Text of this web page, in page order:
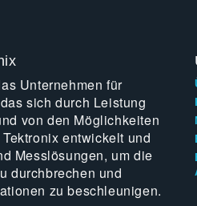
Unternehmen für
sich durch Leistung
von den Möglichkeiten
entwickelt und
Messlösungen, um die
durchbrechen und
zu beschleunigen.